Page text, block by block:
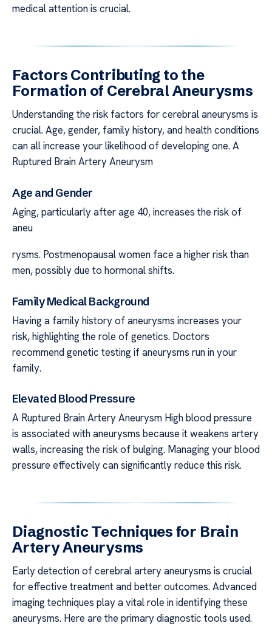
medical attention is crucial.
Factors Contributing to the
Formation of Cerebral Aneurysms
Understanding the risk factors for cerebral aneurysms is
crucial. Age, gender, family history, and health conditions
can all increase your likelihood of developing one. A
Ruptured Brain Artery Aneurysm
Age and Gender
Aging, particularly after age 40, increases the risk of
aneu
rysms. Postmenopausal women face a higher risk than
men, possibly due to hormonal shifts.
Family Medical Background
Having a family history of aneurysms increases your
risk, highlighting the role of genetics. Doctors
recommend genetic testing if aneurysms run in your
family.
Elevated Blood Pressure
A Ruptured Brain Artery Aneurysm High blood pressure
is associated with aneurysms because it weakens artery
walls, increasing the risk of bulging. Managing your blood
pressure effectively can significantly reduce this risk.
Diagnostic Techniques for Brain
Artery Aneurysms
Early detection of cerebral artery aneurysms is crucial
for effective treatment and better outcomes. Advanced
imaging techniques play a vital role in identifying these
aneurysms. Here are the primary diagnostic tools used.